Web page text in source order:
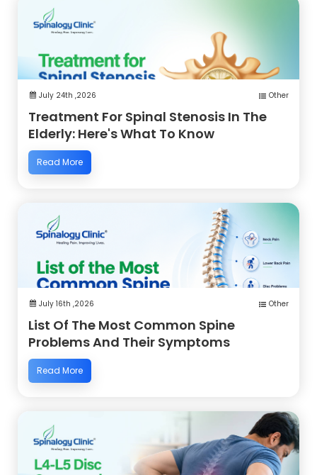
July 24th ,2026 Other
Treatment For Spinal Stenosis In The
Elderly: Here's What To Know
Read More
July 16th ,2026 Other
List Of The Most Common Spine
Problems And Their Symptoms
Read More